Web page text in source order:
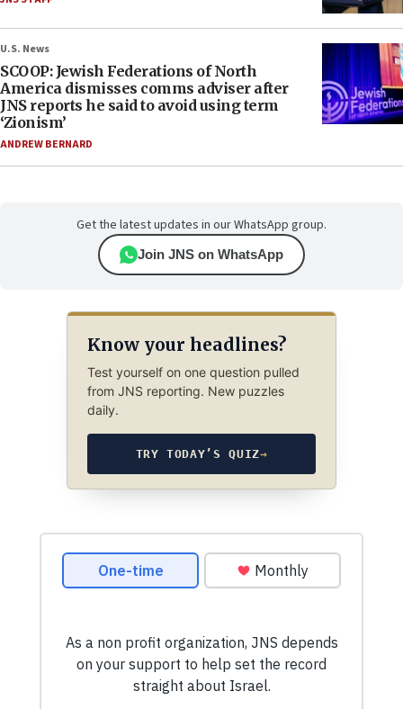
U.S. News
SCOOP: Jewish Federations of North
America dismisses comms adviser after
JNS reports he said to avoid using term
‘Zionism’
ANDREW BERNARD
Get the latest updates in our WhatsApp group.
Join JNS on WhatsApp
Know your headlines?
Test yourself on one question pulled
from JNS reporting. New puzzles
daily.
TRY TODAY’S QUIZ→